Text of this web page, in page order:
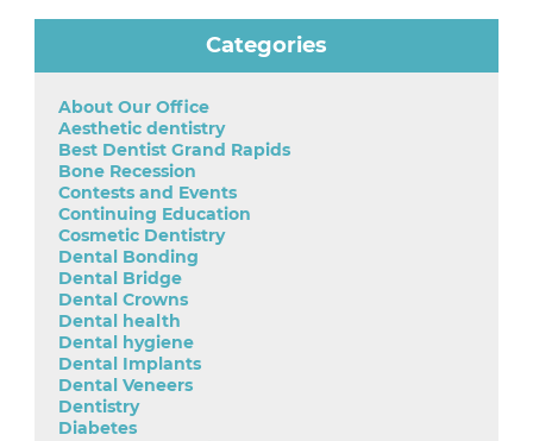
Categories
About Our Office
Aesthetic dentistry
Best Dentist Grand Rapids
Bone Recession
Contests and Events
Continuing Education
Cosmetic Dentistry
Dental Bonding
Dental Bridge
Dental Crowns
Dental health
Dental hygiene
Dental Implants
Dental Veneers
Dentistry
Diabetes